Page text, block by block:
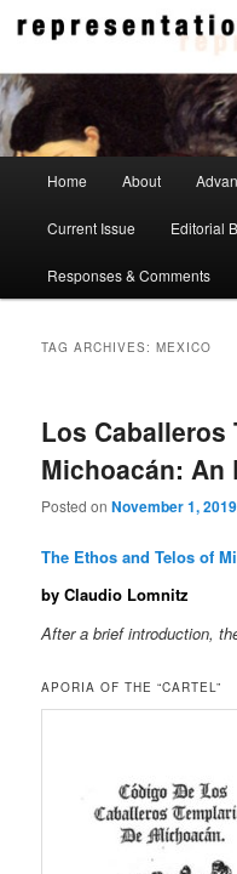
Skip
content
Skip
content
Home About
Current Issue Editorial
Responses & Comments
TAG ARCHIVES:MEXICO
Los Caballeros
Michoacán: An
Posted onNovember 1, 2019
The Ethos and Telos of
by Claudio Lomnitz
After a brief introduction,
APORIA OF THE “CARTEL”